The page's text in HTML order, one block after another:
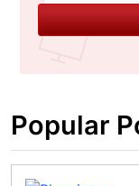
Popular